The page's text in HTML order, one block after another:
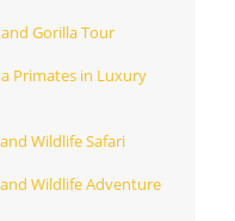
Gorilla Tour
Primates in Luxury
Wildlife Safari
Wildlife Adventure